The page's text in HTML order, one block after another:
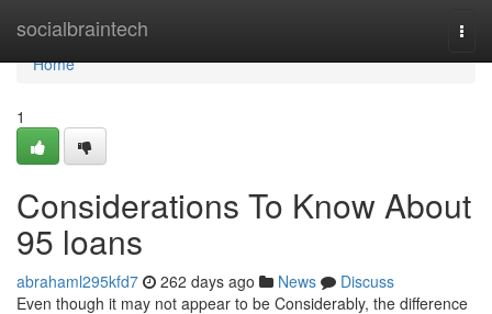
socialbraintech
Home
Home
1
Considerations To Know About
95 loans
abrahaml295kfd7 262 days ago News
Discuss
Even though it may not appear to be Considerably, the difference